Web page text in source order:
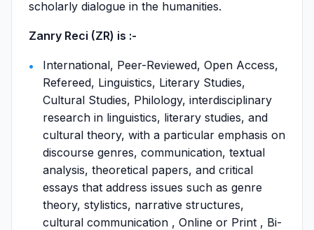
scholarly dialogue in the humanities.
Zanry Reci (ZR) is :-
International, Peer-Reviewed, Open Access,
Refereed, Linguistics, Literary Studies,
Cultural Studies, Philology, interdisciplinary
research in linguistics, literary studies, and
cultural theory, with a particular emphasis on
discourse genres, communication, textual
analysis, theoretical papers, and critical
essays that address issues such as genre
theory, stylistics, narrative structures,
cultural communication , Online or Print , Bi-